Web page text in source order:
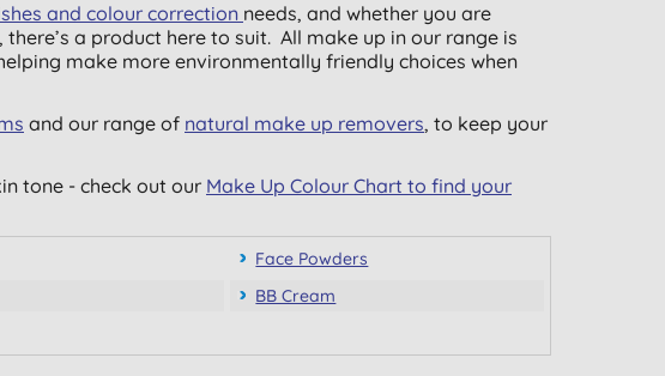
and colour correction needs, and whether you are
, there’s a product here to suit. All make up in our range is
make more environmentally friendly choices when
and our range of natural make up removers, to keep your
tone - check out our Make Up Colour Chart to find your
Face Powders
BB Cream